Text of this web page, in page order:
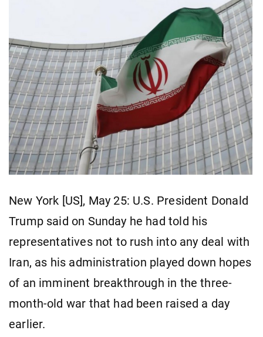
New York [US], May 25: U.S. President Donald
Trump said on Sunday he had told his
representatives not to rush into any deal ​with
Iran, as his administration played down hopes
of an imminent breakthrough in the three-
month-old war that had been raised a day
earlier.